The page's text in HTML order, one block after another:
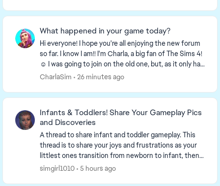
What happened in your game today?
Hi everyone! I hope you're all enjoying the new forum
so far. I know I am!! I'm Charla, a big fan of The Sims 4!
☺️ I was going to join on the old one, but, as it only had
a week left I decided to wa...
CharlaSim 26 minutes ago
Infants & Toddlers! Share Your Gameplay Pics
and Discoveries
A thread to share infant and toddler gameplay. This
thread is to share your joys and frustrations as your
littlest ones transition from newborn to infant, then
toddlerhood. Share ...
simgirl1010 5 hours ago